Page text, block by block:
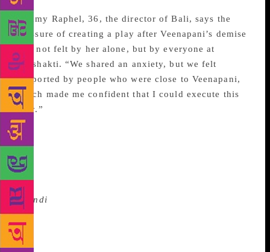
create fine productions.
Nimmy Raphel, 36, the director of Bali, says the
pressure of creating a play after Veenapani’s demise
was not felt by her alone, but by everyone at
Adishakti. “We shared an anxiety, but we felt
supported by people who were close to Veenapani,
which made me confident that I could execute this
play.”
Bali
Bharat Rang Mahotsav. The day after the show,
amateur performers filled up the hall, where Raphel
was a part of the forum “Meet the Director”. She
turned up dressed in jeans and top, accessorised with
a bindi
youngsters who crowded around her after the
session, with questions like, “Why did you choose
this subject?”